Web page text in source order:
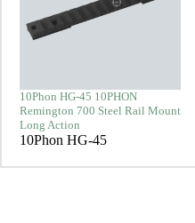
10Phon HG-45 10PHON
Remington 700 Steel Rail Mount
Long Action
10Phon HG-45